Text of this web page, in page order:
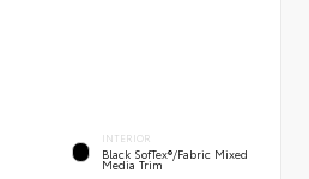
INTERIOR
Black SofTex®/fabric Mixed
Media Trim